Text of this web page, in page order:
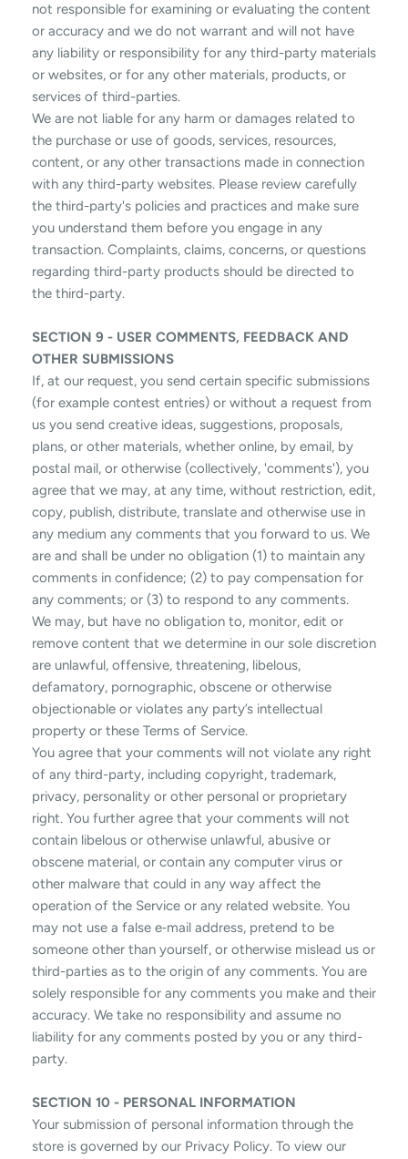
not responsible for examining or evaluating the content
or accuracy and we do not warrant and will not have
any liability or responsibility for any third-party materials
or websites, or for any other materials, products, or
services of third-parties.
We are not liable for any harm or damages related to
the purchase or use of goods, services, resources,
content, or any other transactions made in connection
with any third-party websites. Please review carefully
the third-party's policies and practices and make sure
you understand them before you engage in any
transaction. Complaints, claims, concerns, or questions
regarding third-party products should be directed to
the third-party.
SECTION 9 - USER COMMENTS, FEEDBACK AND
OTHER SUBMISSIONS
If, at our request, you send certain specific submissions
(for example contest entries) or without a request from
us you send creative ideas, suggestions, proposals,
plans, or other materials, whether online, by email, by
postal mail, or otherwise (collectively, 'comments'), you
agree that we may, at any time, without restriction, edit,
copy, publish, distribute, translate and otherwise use in
any medium any comments that you forward to us. We
are and shall be under no obligation (1) to maintain any
comments in confidence; (2) to pay compensation for
any comments; or (3) to respond to any comments.
We may, but have no obligation to, monitor, edit or
remove content that we determine in our sole discretion
are unlawful, offensive, threatening, libelous,
defamatory, pornographic, obscene or otherwise
objectionable or violates any party’s intellectual
property or these Terms of Service.
You agree that your comments will not violate any right
of any third-party, including copyright, trademark,
privacy, personality or other personal or proprietary
right. You further agree that your comments will not
contain libelous or otherwise unlawful, abusive or
obscene material, or contain any computer virus or
other malware that could in any way affect the
operation of the Service or any related website. You
may not use a false e‑mail address, pretend to be
someone other than yourself, or otherwise mislead us or
third-parties as to the origin of any comments. You are
solely responsible for any comments you make and their
accuracy. We take no responsibility and assume no
liability for any comments posted by you or any third-
party.
SECTION 10 - PERSONAL INFORMATION
Your submission of personal information through the
store is governed by our Privacy Policy. To view our